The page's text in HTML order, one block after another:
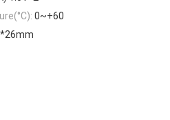
0~+60